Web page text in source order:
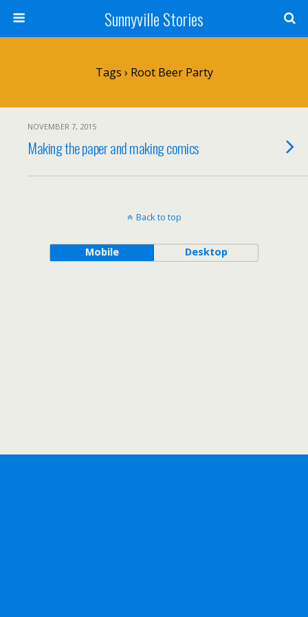
Sunnyville Stories
Tags › Root Beer Party
NOVEMBER 7, 2015
Making the paper and making comics
Back to top
Mobile Desktop